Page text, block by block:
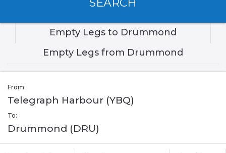
Empty Legs to Drummond
Empty Legs from Drummond
From:
Telegraph Harbour (YBQ)
To:
Drummond (DRU)